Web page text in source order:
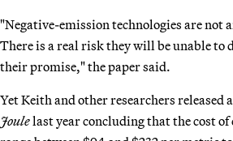
"Negative-emission technologies are not
There is a real risk they will be unable to
their promise," the paper said.
Yet Keith and other researchers released
Joulelast year concluding that the cost